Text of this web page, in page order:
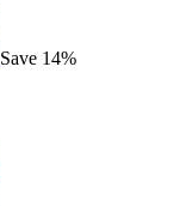
Save 14%